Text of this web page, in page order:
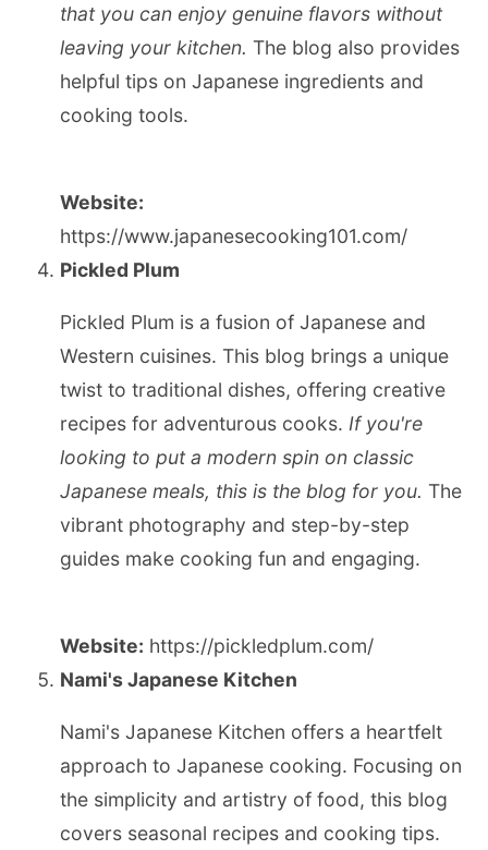
that you can enjoy genuine flavors without
leaving your kitchen. The blog also provides
helpful tips on Japanese ingredients and
cooking tools.
Website:
https://www.japanesecooking101.com/
Pickled Plum
Pickled Plum is a fusion of Japanese and
Western cuisines. This blog brings a unique
twist to traditional dishes, offering creative
recipes for adventurous cooks. If you're
looking to put a modern spin on classic
Japanese meals, this is the blog for you. The
vibrant photography and step-by-step
guides make cooking fun and engaging.
Website: https://pickledplum.com/
Nami's Japanese Kitchen
Nami's Japanese Kitchen offers a heartfelt
approach to Japanese cooking. Focusing on
the simplicity and artistry of food, this blog
covers seasonal recipes and cooking tips.